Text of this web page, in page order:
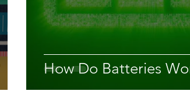
How Do Batteries